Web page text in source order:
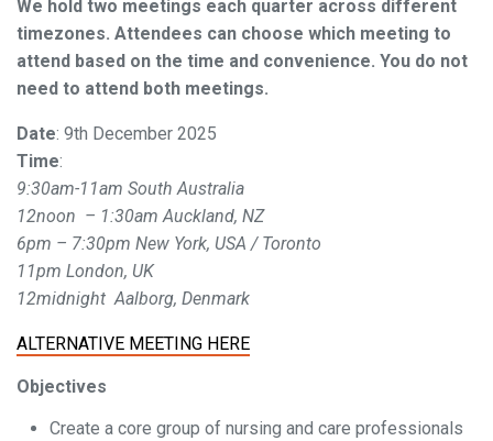
We hold two meetings each quarter across different
timezones. Attendees can choose which meeting to
attend based on the time and convenience. You do not
need to attend both meetings.
Date: 9th December 2025
Time:
9:30am-11am South Australia
12noon – 1:30am Auckland, NZ
6pm – 7:30pm New York, USA / Toronto
11pm London, UK
12midnight Aalborg, Denmark
ALTERNATIVE MEETING HERE
Objectives
Create a core group of nursing and care professionals